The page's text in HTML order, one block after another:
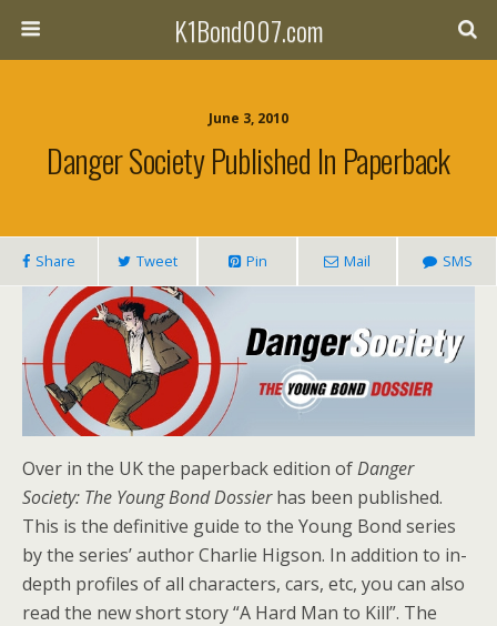
K1Bond007.com
June 3, 2010
Danger Society Published In Paperback
Share Tweet Pin Mail SMS
Over in the UK the paperback edition ofDanger
Society: The Young Bond Dossierhas been published.
This is the definitive guide to the Young Bond series
by the series’ author Charlie Higson. In addition to in-
depth profiles of all characters, cars, etc, you can also
read the new short story “A Hard Man to Kill”. The